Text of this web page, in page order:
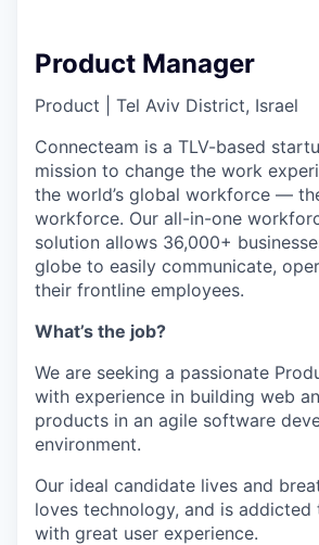
Product Manager
Product
Tel Aviv District, Israel
Connecteam is a TLV-based
mission to change the work
the world’s global workforce —
workforce. Our all-in-one
solution allows 36,000+
globe to easily communicate,
their frontline employees.
What’s the job?
We are seeking a passionate
with experience in building web
products in an agile software
environment.
Our ideal candidate lives and
loves technology, and is
with great user experience.